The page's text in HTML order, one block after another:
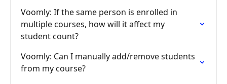
Voomly: If the same person is enrolled in
multiple courses, how will it affect my
student count?
Voomly: Can I manually add/remove students
from my course?